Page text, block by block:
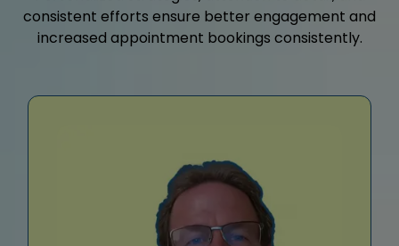
consistent efforts ensure better engagement and
increased appointment bookings consistently.